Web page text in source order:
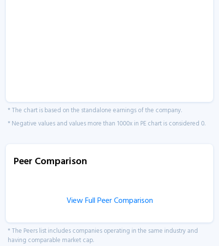
* The chart is based on the standalone earnings of the company.
* Negative values and values more than 1000x in PE chart is considered 0.
Peer Comparison
View Full Peer Comparison
* The Peers list includes companies operating in the same industry and
having comparable market cap.